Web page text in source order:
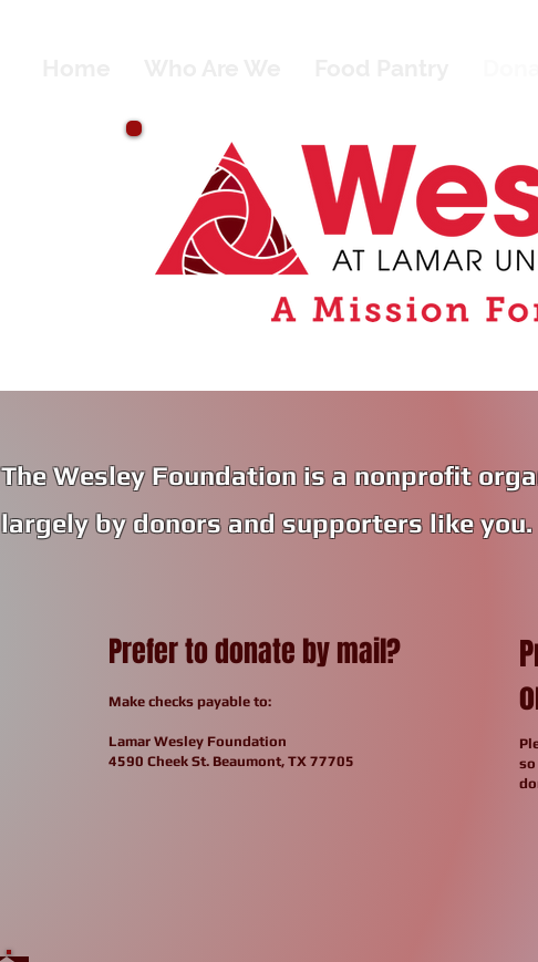
The Wesley Foundation is a nonprofit
largely by donors and supporters like
Prefer to donate bymail?
Make checks payable to:
Lamar Wesley Foundation
4590 Cheek St. Beaumont, TX 77705
so